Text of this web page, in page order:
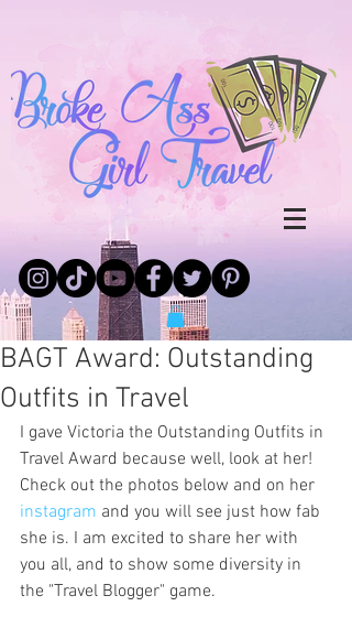
BAGT Award: Outstanding
Outfits in Travel
I gave Victoria the Outstanding Outfits in
Travel Award because well, look at her!
Check out the photos below and on her
instagram and you will see just how fab
she is. I am excited to share her with
you all, and to show some diversity in
the "Travel Blogger" game.